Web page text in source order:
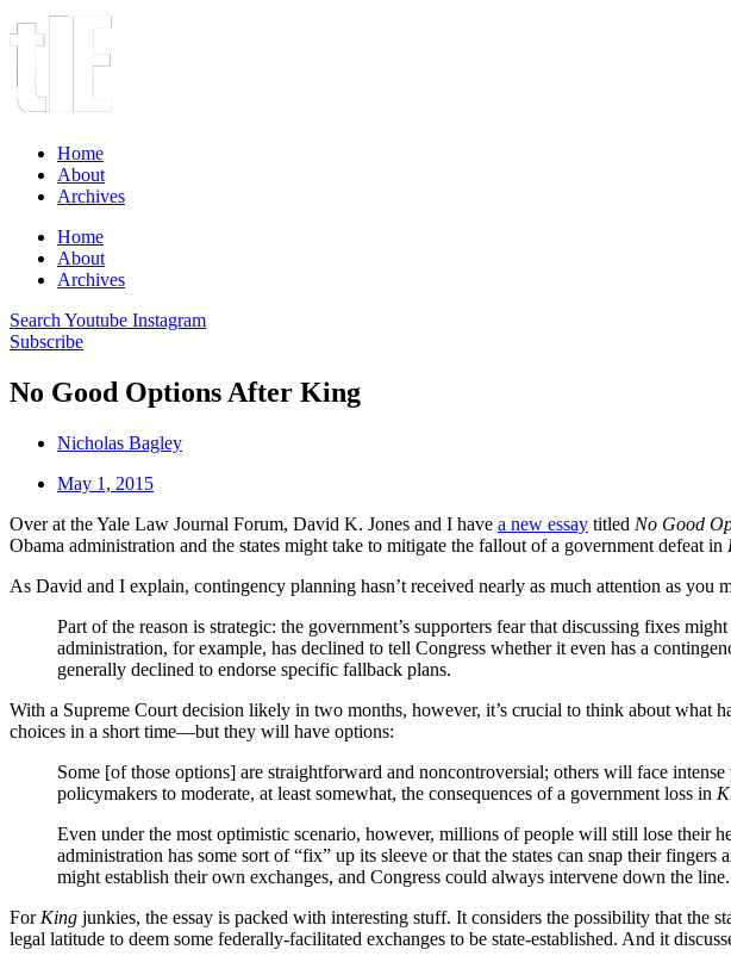
Home
About
Archives
Home
About
Archives
Search Youtube Instagram
Subscribe
No Good Options After King
Nicholas Bagley
May 1, 2015
Over at the Yale Law Journal Forum, David K. Jones and I have a new essay titled No Good
Obama administration and the states might take to mitigate the fallout of a government defeat in
As David and I explain, contingency planning hasn’t received nearly as much attention as you
Part of the reason is strategic: the government’s supporters fear that discussing fixes
administration, for example, has declined to tell Congress whether it even has a
generally declined to endorse specific fallback plans.
With a Supreme Court decision likely in two months, however, it’s crucial to think about what
choices in a short time—but they will have options:
Some [of those options] are straightforward and noncontroversial; others will face
policymakers to moderate, at least somewhat, the consequences of a government loss in
Even under the most optimistic scenario, however, millions of people will still lose their
administration has some sort of “fix” up its sleeve or that the states can snap their
might establish their own exchanges, and Congress could always intervene down the
For King junkies, the essay is packed with interesting stuff. It considers the possibility that the
legal latitude to deem some federally-facilitated exchanges to be state-established. And it